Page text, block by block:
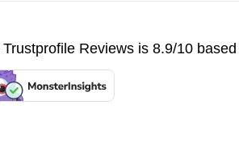
Trustprofile Reviews is 8.9/10